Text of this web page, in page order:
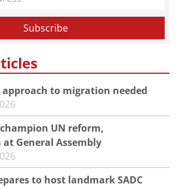
to migration needed
UN reform,
General Assembly
to host landmark SADC